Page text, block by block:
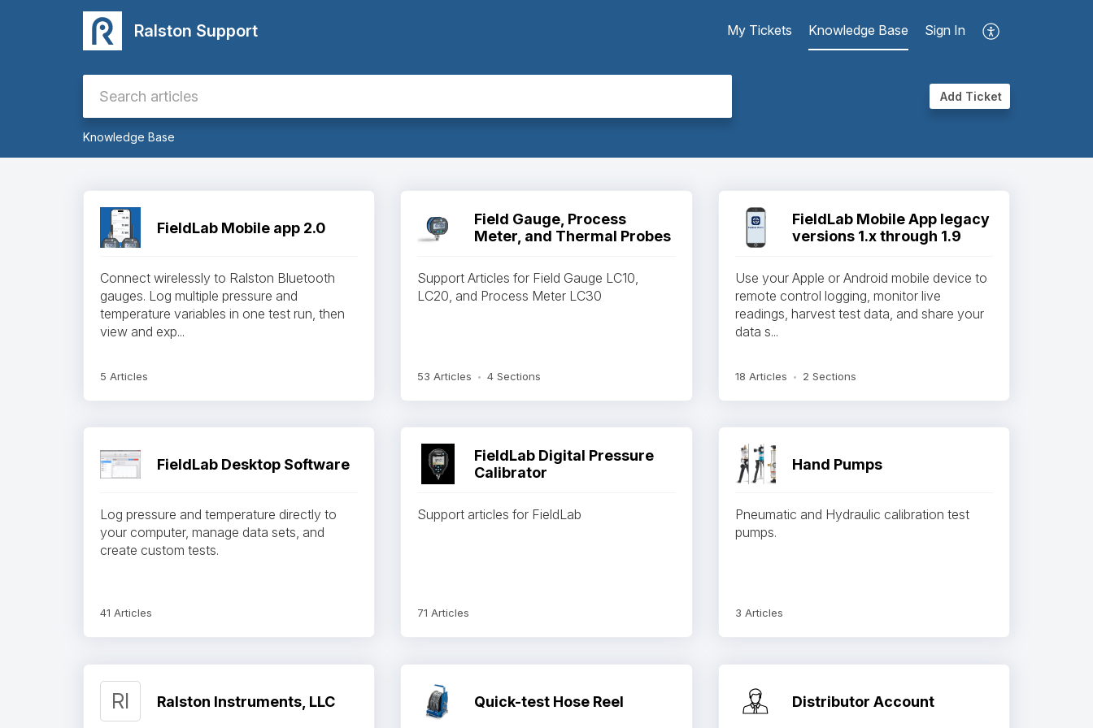
Ralston Support My Tickets Knowledge Base Sign In
Add Ticket
Knowledge Base
FieldLab Mobile app 2.0
Connect wirelessly to Ralston Bluetooth
gauges. Log multiple pressure and
temperature variables in one test run, then
view and exp...
5 Articles
Field Gauge, Process
Meter, and Thermal Probes
Support Articles for Field Gauge LC10,
LC20, and Process Meter LC30
53 Articles 4 Sections
FieldLab Mobile App legacy
versions 1.x through 1.9
Use your Apple or Android mobile device to
remote control logging, monitor live
readings, harvest test data, and share your
data s...
18 Articles 2 Sections
FieldLab Desktop Software
Log pressure and temperature directly to
your computer, manage data sets, and
create custom tests.
41 Articles
FieldLab Digital Pressure
Calibrator
Support articles for FieldLab
71 Articles
Hand Pumps
Pneumatic and Hydraulic calibration test
pumps.
3 Articles
RI Ralston Instruments, LLC Quick-test Hose Reel Distributor Account